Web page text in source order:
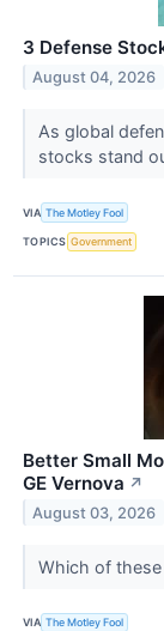
3 Defense
August 04, 2026
As global
stocks stand
VIA The Motley Fool
TOPICS Government
Better Small
GE Vernova ↗
August 03, 2026
Which of
VIA The Motley Fool